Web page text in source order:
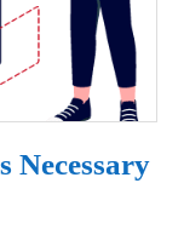
Necessary